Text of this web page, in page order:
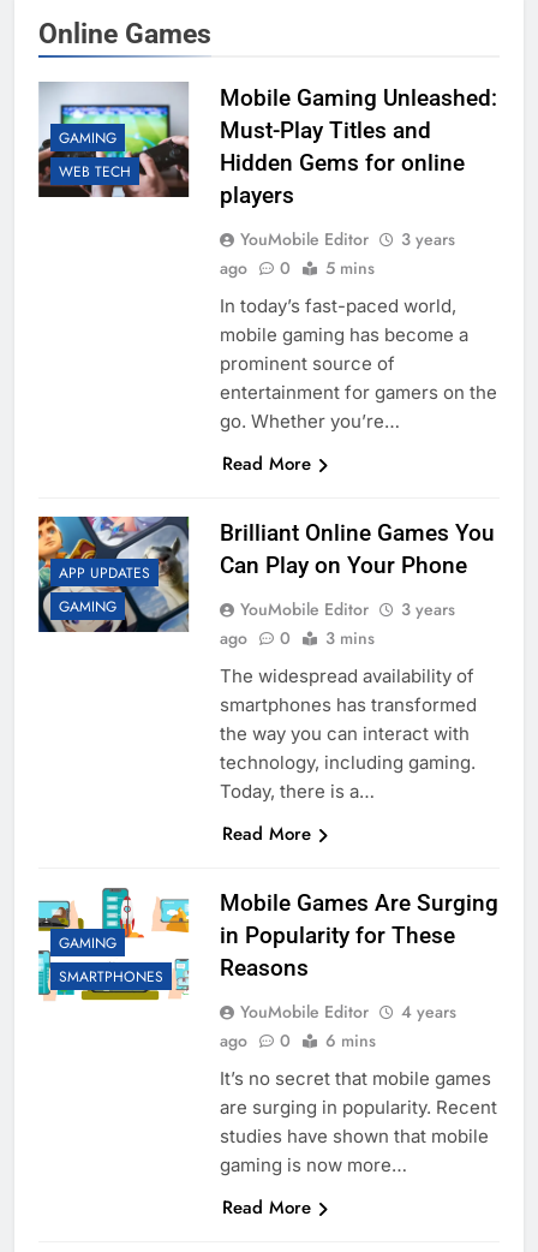
Online Games
GAMING
WEB TECH
Mobile Gaming Unleashed:
Must-Play Titles and
Hidden Gems for online
players
YouMobile Editor
3 years
ago
0 5 mins
In today’s fast-paced world,
mobile gaming has become a
prominent source of
entertainment for gamers on the
go. Whether you’re…
Read More
APP UPDATES
GAMING
Brilliant Online Games You
Can Play on Your Phone
YouMobile Editor
3 years
ago
0 3 mins
The widespread availability of
smartphones has transformed
the way you can interact with
technology, including gaming.
Today, there is a…
Read More
GAMING
SMARTPHONES
Mobile Games Are Surging
in Popularity for These
Reasons
YouMobile Editor
4 years
ago
0 6 mins
It’s no secret that mobile games
are surging in popularity. Recent
studies have shown that mobile
gaming is now more…
Read More